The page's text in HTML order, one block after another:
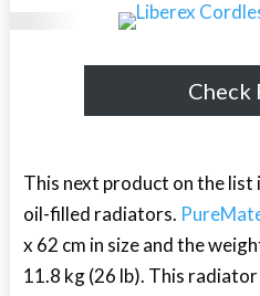
Check
This next product on the list
oil-filled radiators.
x 62 cm in size and the
11.8 kg (26 lb). This